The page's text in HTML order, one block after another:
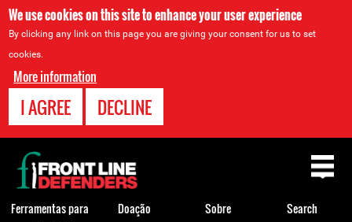
We use cookies on this site to enhance your user experience
By clicking any link on this page you are giving your consent for us to set
cookies.
More information
I AGREE DECLINE
Back
to
top
Ferramentas para
Doação Sobre Search